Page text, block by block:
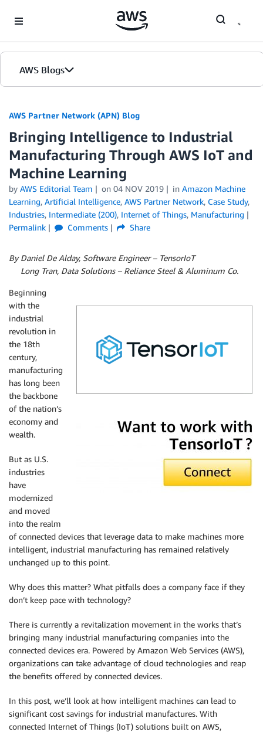
AWS Blogs
AWS Partner Network (APN) Blog
Bringing Intelligence to Industrial
Manufacturing Through AWS IoT and
Machine Learning
by AWS Editorial Team on 04 NOV 2019 in Amazon Machine
Learning, Artificial Intelligence, AWS Partner Network, Case Study,
Industries, Intermediate (200), Internet of Things, Manufacturing
Permalink
Comments Share
By Daniel De Alday, Software Engineer – TensorIoT
Long Tran, Data Solutions – Reliance Steel & Aluminum Co.
Beginning
with the
industrial
revolution in
the 18th
century,
manufacturing
has long been
the backbone
of the nation’s
economy and
wealth.
But as U.S.
industries
have
modernized
and moved
into the realm
of connected devices that leverage data to make machines more
intelligent, industrial manufacturing has remained relatively
unchanged up to this point.
Why does this matter? What pitfalls does a company face if they
don’t keep pace with technology?
There is currently a revitalization movement in the works that’s
bringing many industrial manufacturing companies into the
connected devices era. Powered by Amazon Web Services (AWS),
organizations can take advantage of cloud technologies and reap
the benefits offered by connected devices.
In this post, we’ll look at how intelligent machines can lead to
significant cost savings for industrial manufactures. With
connected Internet of Things (IoT) solutions built on AWS,